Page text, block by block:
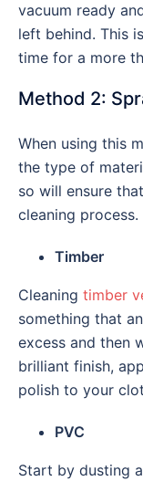
vacuum ready
left behind. This
time for a more
Method 2:
When using this
the type of
so will ensure
cleaning process.
Timber
Cleaning timber
something that
excess and then
brilliant finish,
polish to your
PVC
Start by dusting